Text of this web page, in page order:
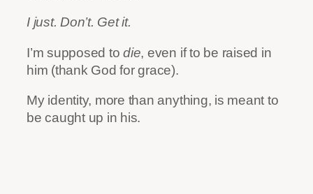
I just. Don’t. Get it.
I’m supposed todie, even if to be raised in
him (thank God for grace).
My identity, more than anything, is meant to
be caught up in his.